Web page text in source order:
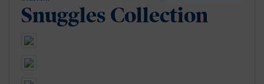
Snuggles Collection